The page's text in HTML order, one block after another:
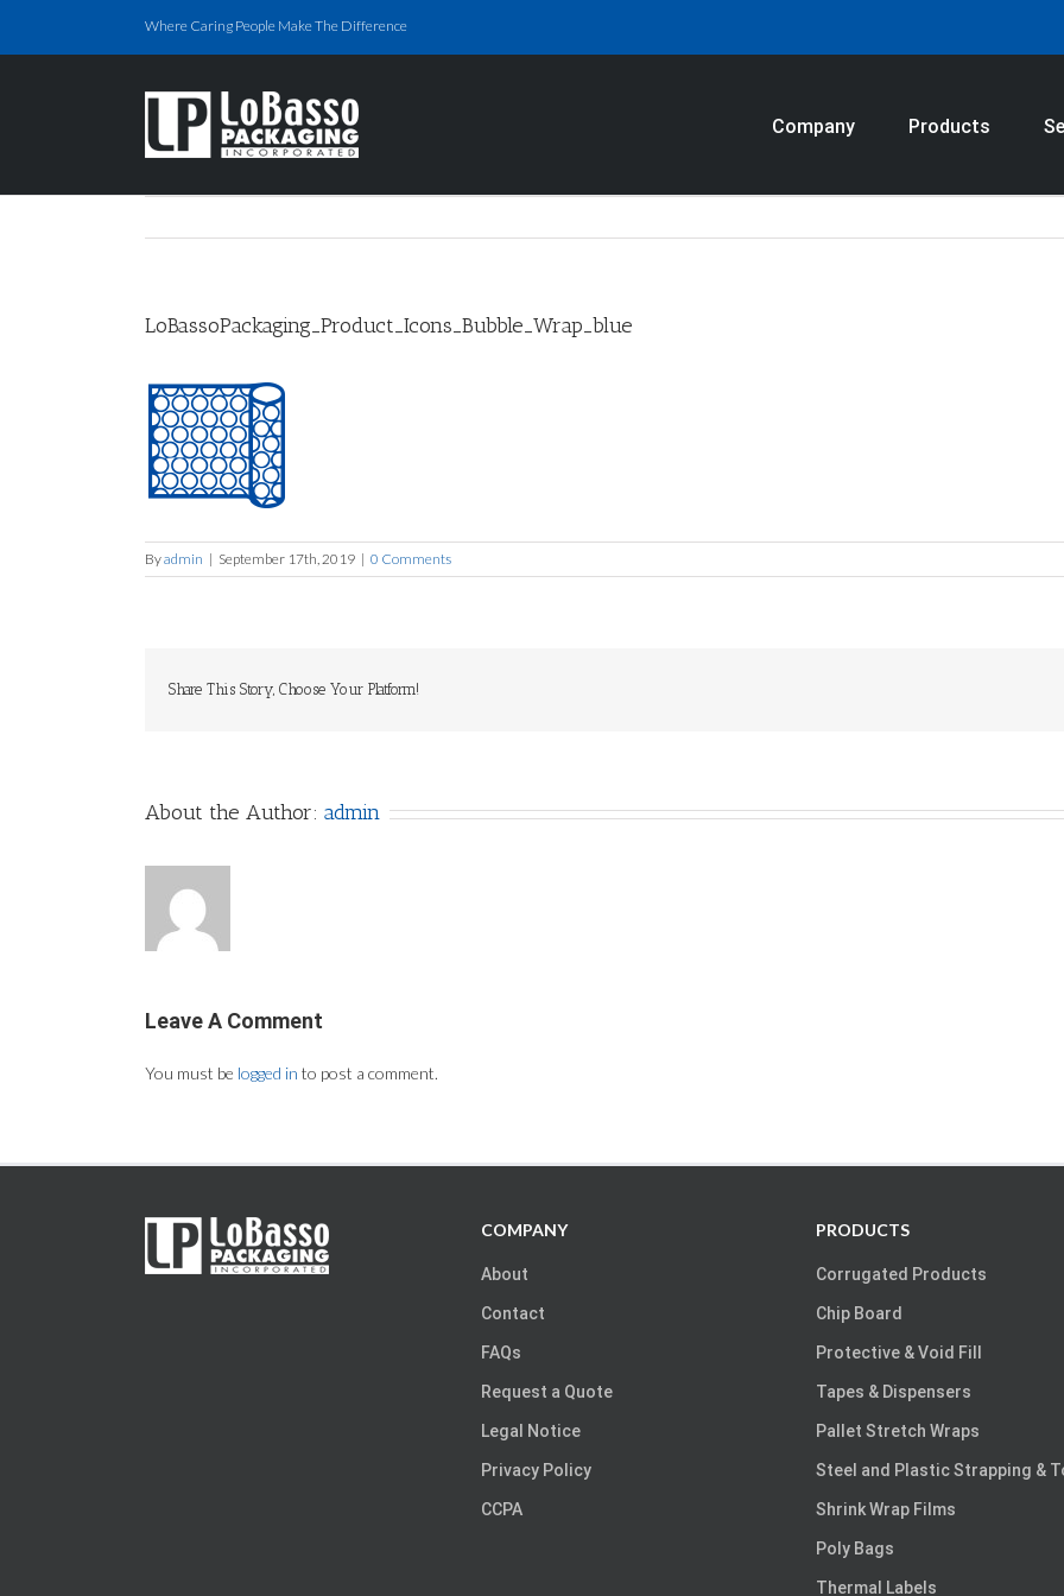
content
Where Caring People Make The Difference
Company Products
LoBassoPackaging_Product_Icons_Bubble_Wrap_blue
Byadmin | September 17th, 2019 | 0 Comments
Share This Story, Choose Your Platform!
About the Author: admin
Leave A Comment
You must be logged in to post a comment.
COMPANY
About
Contact
FAQs
Request a Quote
Legal Notice
Privacy Policy
CCPA
PRODUCTS
Corrugated Products
Chip Board
Protective & Void Fill
Tapes & Dispensers
Pallet Stretch Wraps
Steel and Plastic Strapping &
Shrink Wrap Films
Poly Bags
Thermal Labels